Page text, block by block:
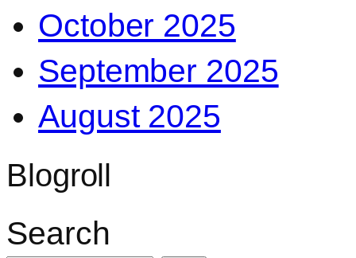
October 2025
September 2025
August 2025
Blogroll
Search